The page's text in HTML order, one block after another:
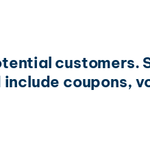
customers.
coupons,